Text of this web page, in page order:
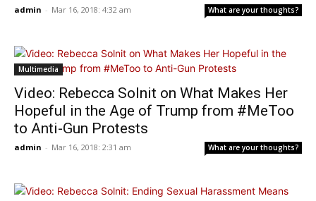
admin - Mar 16, 2018: 4:32 am What are your thoughts?
Multimedia
Video: Rebecca Solnit on What Makes Her
Hopeful in the Age of Trump from #MeToo
to Anti-Gun Protests
admin - Mar 16, 2018: 2:31 am What are your thoughts?